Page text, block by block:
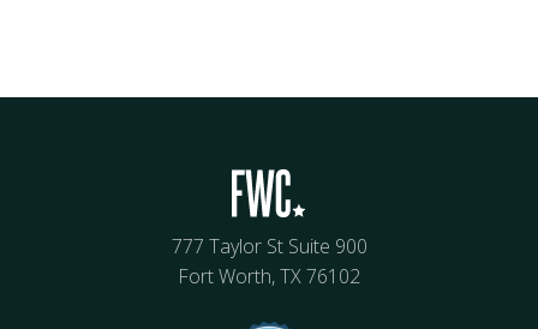
777 Taylor St Suite 900
Fort Worth, TX 76102